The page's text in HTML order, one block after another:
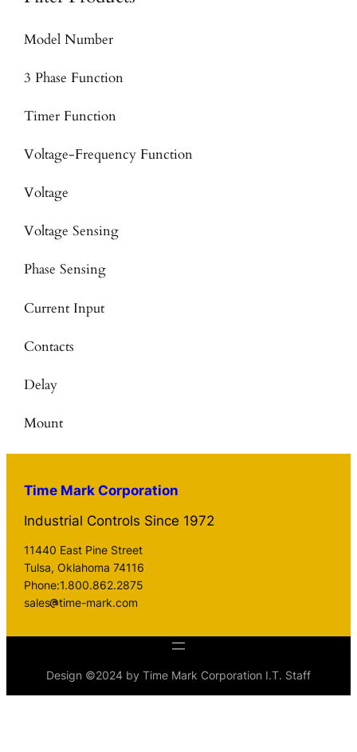
Model Number
3 Phase Function
Timer Function
Voltage-Frequency Function
Voltage
Voltage Sensing
Phase Sensing
Current Input
Contacts
Delay
Mount
Time Mark Corporation
Industrial Controls Since 1972
11440 East Pine Street
Tulsa, Oklahoma 74116
Phone:1.800.862.2875
sales
time-mark.com
Design ©2024 by Time Mark Corporation I.T. Staff